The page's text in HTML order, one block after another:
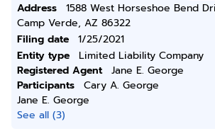
Address
1588 West Horseshoe Bend
Camp Verde, AZ 86322
Filing date
1/25/2021
Entity type
Limited Liability Company
Registered Agent
Jane E. George
Participants
Cary A. George
Jane E. George
See all (3)